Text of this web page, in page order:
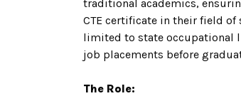
traditional academics,
CTE certificate in their field
limited to state occupational
job placements before
The Role: